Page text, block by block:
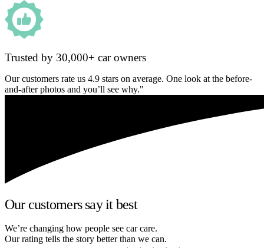
Trusted by 30,000+ car owners
Our customers rate us 4.9 stars on average. One look at the before-
and-after photos and you’ll see why."
Our customers say it best
We’re changing how people see car care.
Our rating tells the story better than we can.